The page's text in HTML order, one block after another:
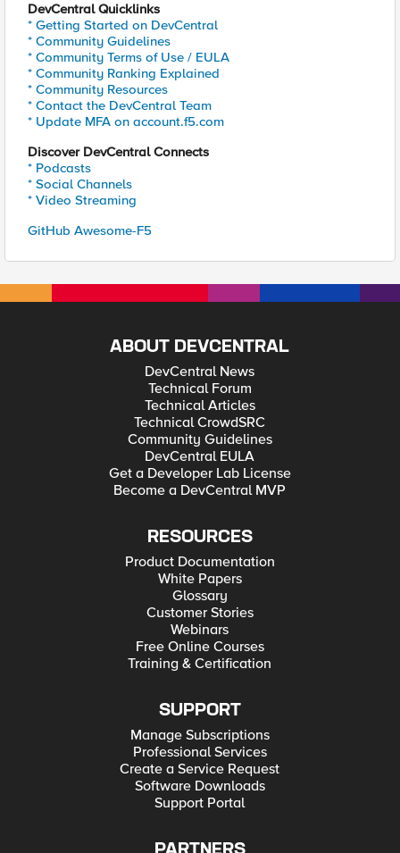
DevCentral Quicklinks
* Getting Started on DevCentral
* Community Guidelines
* Community Terms of Use / EULA
* Community Ranking Explained
* Community Resources
* Contact the DevCentral Team
* Update MFA on account.f5.com
Discover DevCentral Connects
* Podcasts
* Social Channels
* Video Streaming
GitHub Awesome-F5
ABOUT DEVCENTRAL
DevCentral News
Technical Forum
Technical Articles
Technical CrowdSRC
Community Guidelines
DevCentral EULA
Get a Developer Lab License
Become a DevCentral MVP
RESOURCES
Product Documentation
White Papers
Glossary
Customer Stories
Webinars
Free Online Courses
Training & Certification
SUPPORT
Manage Subscriptions
Professional Services
Create a Service Request
Software Downloads
Support Portal